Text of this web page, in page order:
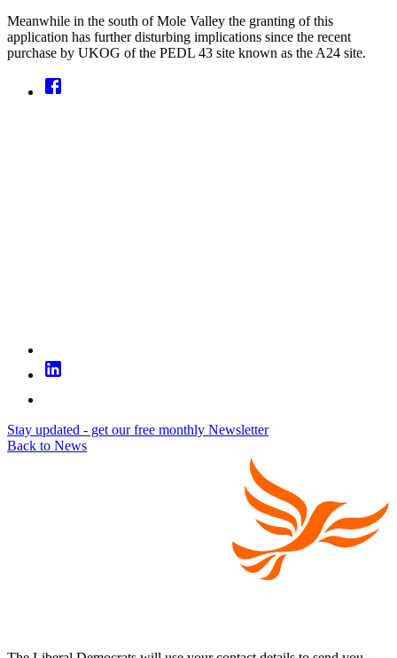
Meanwhile in the south of Mole Valley the granting of this
application has further disturbing implications since the recent
purchase by UKOG of the PEDL 43 site known as the A24 site.
Stay updated - get our free monthly Newsletter
Back to News